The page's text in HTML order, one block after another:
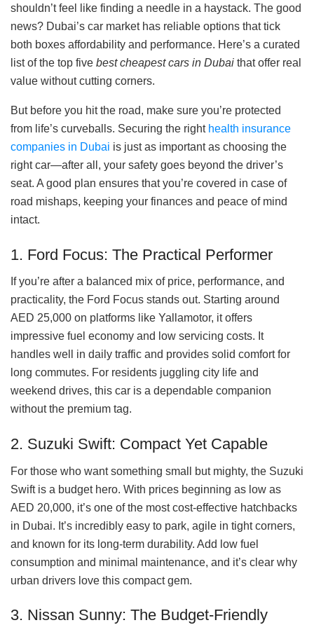
shouldn’t feel like finding a needle in a haystack. The good
news? Dubai’s car market has reliable options that tick
both boxes affordability and performance. Here’s a curated
list of the top five best cheapest cars in Dubai that offer real
value without cutting corners.
But before you hit the road, make sure you’re protected
from life’s curveballs. Securing the right health insurance
companies in Dubai is just as important as choosing the
right car—after all, your safety goes beyond the driver’s
seat. A good plan ensures that you’re covered in case of
road mishaps, keeping your finances and peace of mind
intact.
1. Ford Focus: The Practical Performer
If you’re after a balanced mix of price, performance, and
practicality, the Ford Focus stands out. Starting around
AED 25,000 on platforms like Yallamotor, it offers
impressive fuel economy and low servicing costs. It
handles well in daily traffic and provides solid comfort for
long commutes. For residents juggling city life and
weekend drives, this car is a dependable companion
without the premium tag.
2. Suzuki Swift: Compact Yet Capable
For those who want something small but mighty, the Suzuki
Swift is a budget hero. With prices beginning as low as
AED 20,000, it’s one of the most cost-effective hatchbacks
in Dubai. It’s incredibly easy to park, agile in tight corners,
and known for its long-term durability. Add low fuel
consumption and minimal maintenance, and it’s clear why
urban drivers love this compact gem.
3. Nissan Sunny: The Budget-Friendly